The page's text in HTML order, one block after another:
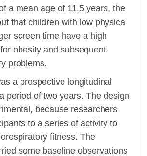
a mean age of 11.5 years, the
that children with low physical
screen time have a high
obesity and subsequent
problems.
a prospective longitudinal
period of two years. The design
because researchers
to a series of activity to
fitness. The
some baseline observations